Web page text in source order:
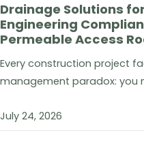
Drainage Solutions
Engineering
Permeable Access
Every construction project
management paradox: you
July 24, 2026